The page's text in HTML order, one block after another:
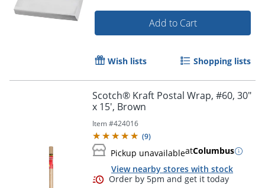
Add to Cart
Wish lists Shopping lists
Scotch® Kraft Postal Wrap, #60, 30"
x 15', Brown
Item #424016
(9)
Pickup unavailableatColumbus
View nearby stores with stock